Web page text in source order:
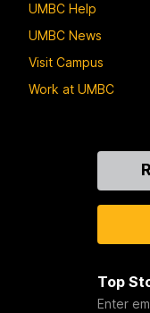
UMBC Help
UMBC News
Visit Campus
Work at UMBC
Top
Enter